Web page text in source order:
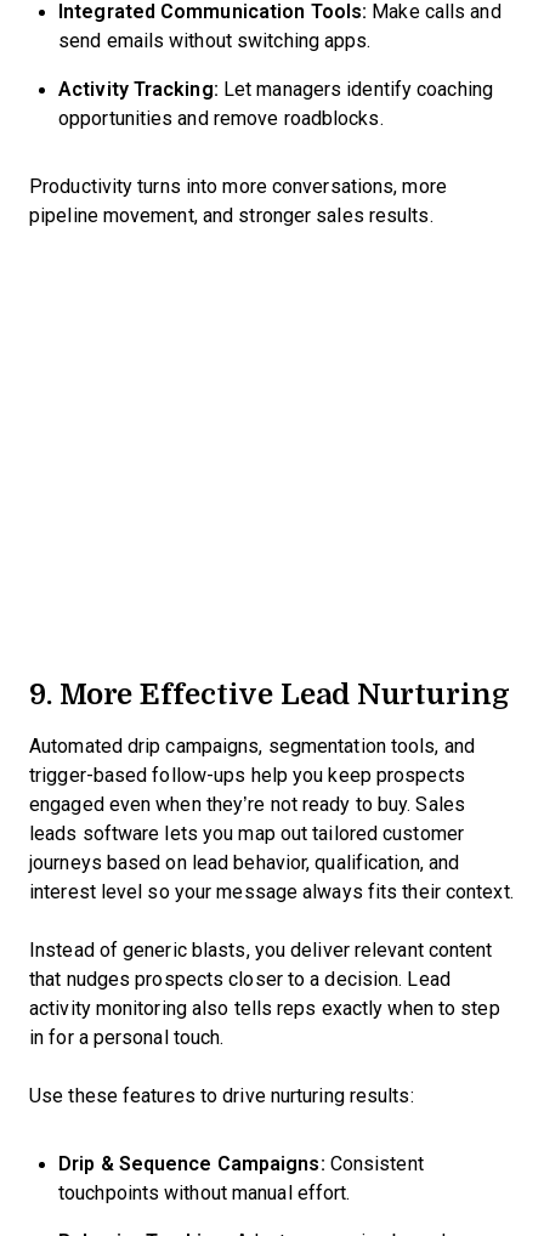
Integrated Communication Tools: Make calls and
send emails without switching apps.
Activity Tracking: Let managers identify coaching
opportunities and remove roadblocks.
Productivity turns into more conversations, more
pipeline movement, and stronger sales results.
9. More Effective Lead Nurturing
Automated drip campaigns, segmentation tools, and
trigger-based follow-ups help you keep prospects
engaged even when they’re not ready to buy. Sales
leads software lets you map out tailored customer
journeys based on lead behavior, qualification, and
interest level so your message always fits their context.
Instead of generic blasts, you deliver relevant content
that nudges prospects closer to a decision. Lead
activity monitoring also tells reps exactly when to step
in for a personal touch.
Use these features to drive nurturing results:
Drip & Sequence Campaigns: Consistent
touchpoints without manual effort.